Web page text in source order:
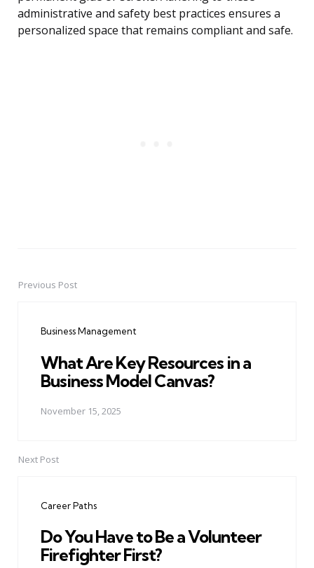
administrative and safety best practices ensures a
personalized space that remains compliant and safe.
PostPrevious Post
Business Management
What Are Key Resources in a
Business Model Canvas?
November 15, 2025
Next Post
Career Paths
Do You Have to Be a Volunteer
Firefighter First?